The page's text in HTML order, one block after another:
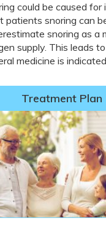
could be caused
patients snoring can
snoring as a
supply. This leads
medicine is
Treatment Plan